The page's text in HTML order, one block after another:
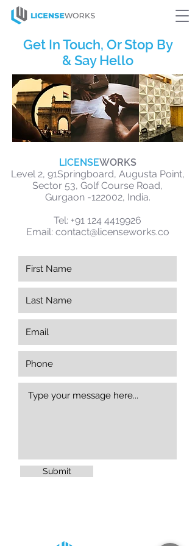
Get In Touch, Or Stop By
& Say Hello
LICENSEWORKS
Level 2, 91Springboard, Augusta Point,
Sector 53, Golf Course Road,
Gurgaon -122002, India.
Tel: +91 124 4419926
Email: contact@licenseworks.co
Submit